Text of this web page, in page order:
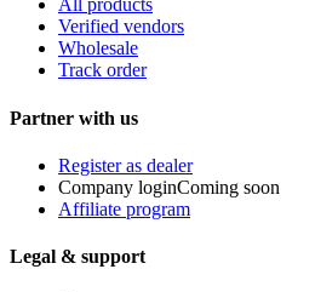
All products
Verified vendors
Wholesale
Track order
Partner with us
Register as dealer
Company loginComing soon
Affiliate program
Legal & support